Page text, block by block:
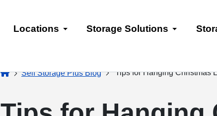
Locations Storage Solutions
homeSelf Storage Plus Blog Tips for Hanging Christmas